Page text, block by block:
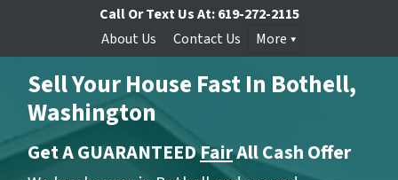
Call Or Text Us At:619-272-2115
About Us
Contact Us More
Sell Your House Fast In Bothell,
Washington
Get A GUARANTEEDFairAll Cash Offer